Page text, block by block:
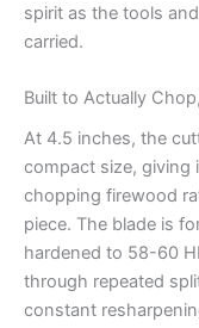
spirit as the tools
carried.
Built to Actually
At 4.5 inches, the
compact size, giving
chopping firewood
piece. The blade is
hardened to 58-60
through repeated
constant